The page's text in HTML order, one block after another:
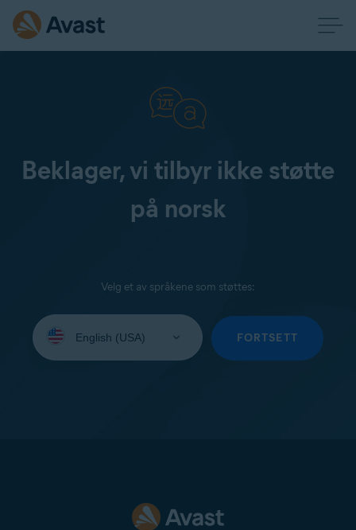
Beklager, vi tilbyr ikke støtte
på norsk
Velg et av språkene som støttes:
your
FORTSETT